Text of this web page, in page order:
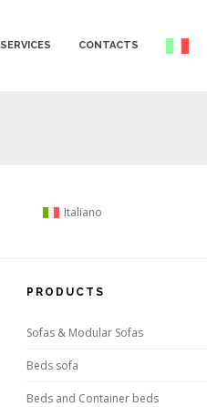
SERVICES CONTACTS
Italiano
PRODUCTS
Sofas & Modular Sofas
Beds sofa
Beds and Container beds